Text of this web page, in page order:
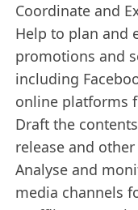
Coordinate and
Help to plan and
promotions and
including
online platforms
Draft the
release and
Analyse and
media channels